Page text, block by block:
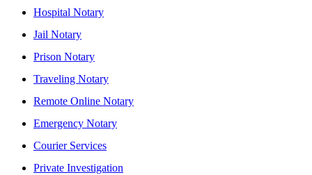
Hospital Notary
Jail Notary
Prison Notary
Traveling Notary
Remote Online Notary
Emergency Notary
Courier Services
Private Investigation